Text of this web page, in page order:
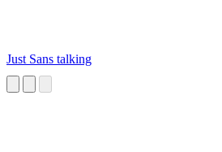
Just Sans talking